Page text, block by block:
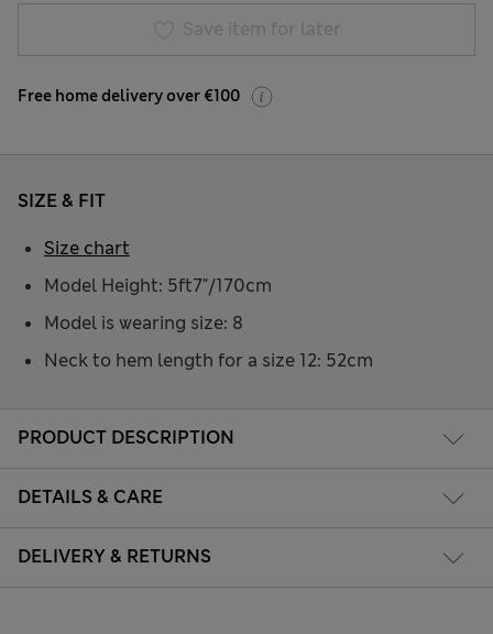
Save item for later
Free home delivery over €100
PRODUCT DESCRIPTION
DETAILS & CARE
DELIVERY & RETURNS
SIZE & FIT
Model Height: 5ft7"/170cm
Model is wearing size: 8
Neck to hem length for a size 12: 52cm
Size chart